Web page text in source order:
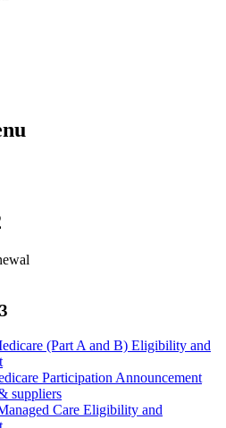
(Part A and B) Eligibility and
Participation Announcement
suppliers
Care Eligibility and